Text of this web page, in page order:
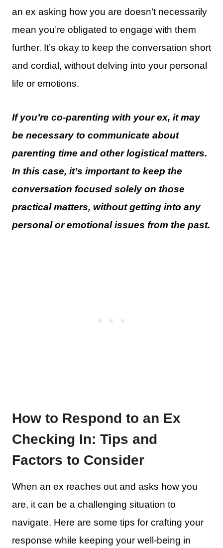
an ex asking how you are doesn’t necessarily
mean you’re obligated to engage with them
further. It’s okay to keep the conversation short
and cordial, without delving into your personal
life or emotions.
If you’re co-parenting with your ex, it may
be necessary to communicate about
parenting time and other logistical matters.
In this case, it’s important to keep the
conversation focused solely on those
practical matters, without getting into any
personal or emotional issues from the past.
How to Respond to an Ex
Checking In: Tips and
Factors to Consider
When an ex reaches out and asks how you
are, it can be a challenging situation to
navigate. Here are some tips for crafting your
response while keeping your well-being in